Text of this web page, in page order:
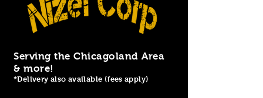
Serving the Chicagoland Area
& more!
*Delivery also available (fees apply)